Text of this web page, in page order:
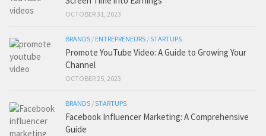
OCTOBER 31, 2023
BRANDS / ENTREPRENEURS /STARTUPS
Promote YouTube Video: A Guide to Growing Your
Channel
OCTOBER 25, 2023
BRANDS /STARTUPS
Facebook Influencer Marketing: A Comprehensive
Guide